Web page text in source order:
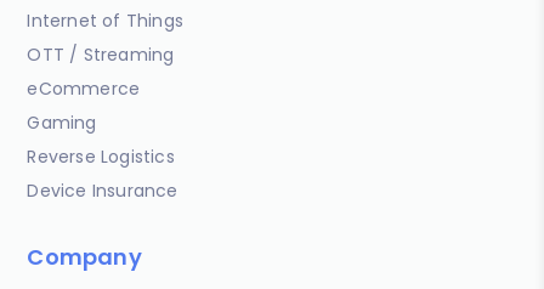
Internet of Things
OTT / Streaming
eCommerce
Gaming
Reverse Logistics
Device Insurance
Company